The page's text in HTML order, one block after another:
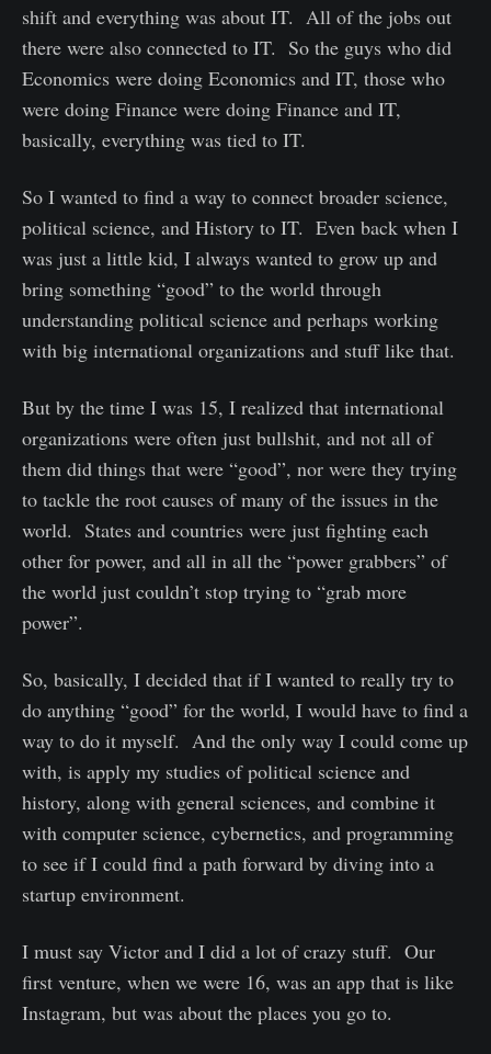
shift and everything was about IT. All of the jobs out
there were also connected to IT. So the guys who did
Economics were doing Economics and IT, those who
were doing Finance were doing Finance and IT,
basically, everything was tied to IT.
So I wanted to find a way to connect broader science,
political science, and History to IT. Even back when I
was just a little kid, I always wanted to grow up and
bring something “good” to the world through
understanding political science and perhaps working
with big international organizations and stuff like that.
But by the time I was 15, I realized that international
organizations were often just bullshit, and not all of
them did things that were “good”, nor were they trying
to tackle the root causes of many of the issues in the
world. States and countries were just fighting each
other for power, and all in all the “power grabbers” of
the world just couldn’t stop trying to “grab more
power”.
So, basically, I decided that if I wanted to really try to
do anything “good” for the world, I would have to find a
way to do it myself. And the only way I could come up
with, is apply my studies of political science and
history, along with general sciences, and combine it
with computer science, cybernetics, and programming
to see if I could find a path forward by diving into a
startup environment.
I must say Victor and I did a lot of crazy stuff. Our
first venture, when we were 16, was an app that is like
Instagram, but was about the places you go to.